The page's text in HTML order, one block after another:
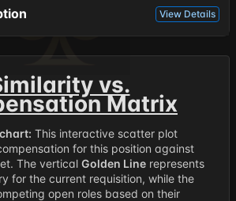
View Details
vs.
Matrix
This interactive scatter plot
for this position against
The vertical Golden Line represents
for the current requisition, while the
open roles based on their